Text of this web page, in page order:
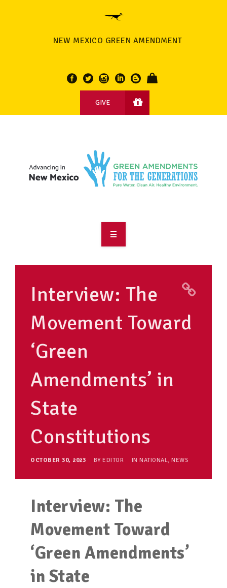
NEW MEXICO GREEN AMENDMENT
GIVE
RESOURCES
MAKING CHANGE
SUPPORT OUR WORK
EVENTS
Interview: The
Movement Toward
‘Green
Amendments’ in
State
Constitutions
OCTOBER 30, 2023 BY EDITOR IN NATIONAL, NEWS
Interview: The
Movement Toward
‘Green Amendments’
in State